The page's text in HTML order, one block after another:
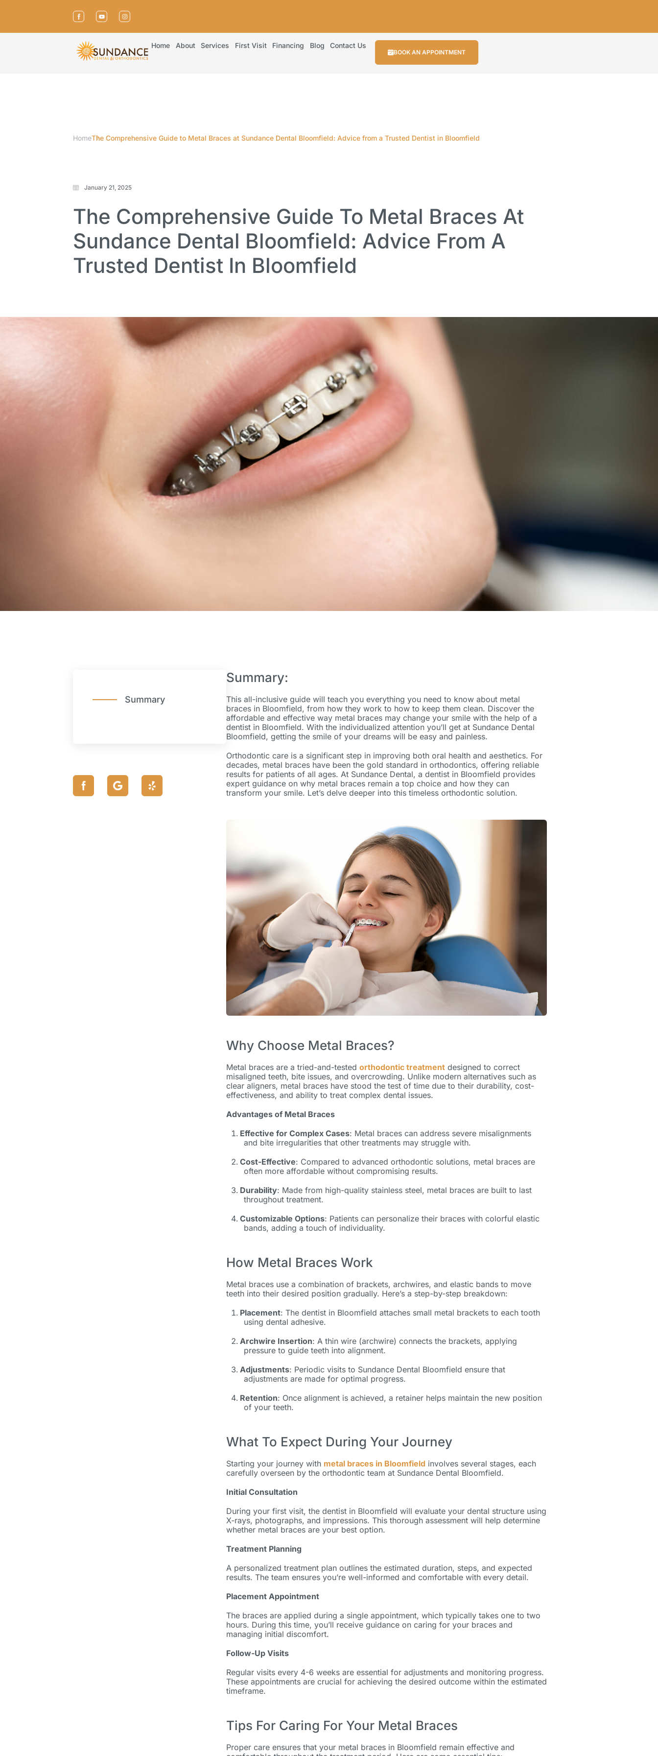
Home About Services First Visit Financing Blog Contact Us
BOOK AN APPOINTMENT
HomeThe Comprehensive Guide to Metal Braces at Sundance Dental Bloomfield: Advice from a Trusted Dentist in Bloomfield
January 21, 2025
The Comprehensive Guide To Metal Braces At
Sundance Dental Bloomfield: Advice From A
Trusted Dentist In Bloomfield
Summary
Summary:
This all-inclusive guide will teach you everything you need to know about metal
braces in Bloomfield, from how they work to how to keep them clean. Discover the
affordable and effective way metal braces may change your smile with the help of a
dentist in Bloomfield. With the individualized attention you’ll get at Sundance Dental
Bloomfield, getting the smile of your dreams will be easy and painless.
Orthodontic care is a significant step in improving both oral health and aesthetics. For
decades, metal braces have been the gold standard in orthodontics, offering reliable
results for patients of all ages. At Sundance Dental, a dentist in Bloomfield provides
expert guidance on why metal braces remain a top choice and how they can
transform your smile. Let’s delve deeper into this timeless orthodontic solution.
Why Choose Metal Braces?
Metal braces are a tried-and-tested orthodontic treatmentdesigned to correct
misaligned teeth, bite issues, and overcrowding. Unlike modern alternatives such as
clear aligners, metal braces have stood the test of time due to their durability, cost-
effectiveness, and ability to treat complex dental issues.
Advantages of Metal Braces
Effective for Complex Cases: Metal braces can address severe misalignments
and bite irregularities that other treatments may struggle with.
Cost-Effective: Compared to advanced orthodontic solutions, metal braces are
often more affordable without compromising results.
Durability: Made from high-quality stainless steel, metal braces are built to last
throughout treatment.
Customizable Options: Patients can personalize their braces with colorful elastic
bands, adding a touch of individuality.
How Metal Braces Work
Metal braces use a combination of brackets, archwires, and elastic bands to move
teeth into their desired position gradually. Here’s a step-by-step breakdown:
Placement: The dentist in Bloomfield attaches small metal brackets to each tooth
using dental adhesive.
Archwire Insertion: A thin wire (archwire) connects the brackets, applying
pressure to guide teeth into alignment.
Adjustments: Periodic visits to Sundance Dental Bloomfield ensure that
adjustments are made for optimal progress.
Retention: Once alignment is achieved, a retainer helps maintain the new position
of your teeth.
What To Expect During Your Journey
Starting your journey with metal braces in Bloomfield involves several stages, each
carefully overseen by the orthodontic team at Sundance Dental Bloomfield.
Initial Consultation
During your first visit, the dentist in Bloomfield will evaluate your dental structure using
X-rays, photographs, and impressions. This thorough assessment will help determine
whether metal braces are your best option.
Treatment Planning
A personalized treatment plan outlines the estimated duration, steps, and expected
results. The team ensures you’re well-informed and comfortable with every detail.
Placement Appointment
The braces are applied during a single appointment, which typically takes one to two
hours. During this time, you’ll receive guidance on caring for your braces and
managing initial discomfort.
Follow-Up Visits
Regular visits every 4-6 weeks are essential for adjustments and monitoring progress.
These appointments are crucial for achieving the desired outcome within the estimated
timeframe.
Tips For Caring For Your Metal Braces
Proper care ensures that your metal braces in Bloomfield remain effective and